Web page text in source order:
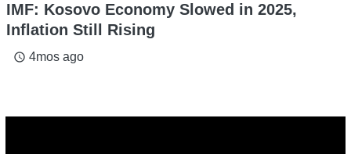
IMF: Kosovo Economy Slowed in 2025,
Inflation Still Rising
access_time 4mos ago